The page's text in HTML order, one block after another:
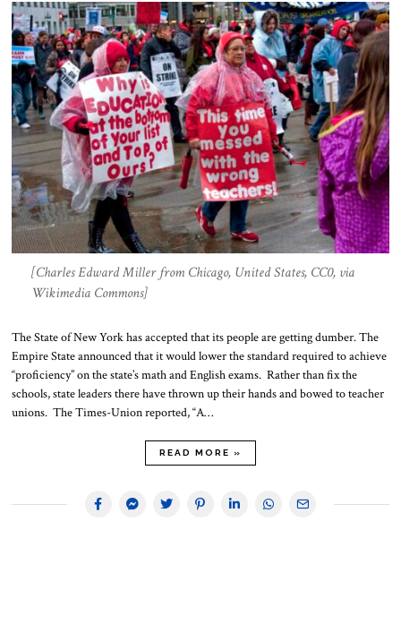
[Charles Edward Miller from Chicago, United States, CC0, via
Wikimedia Commons]
The State of New York has accepted that its people are getting dumber. The
Empire State announced that it would lower the standard required to achieve
“proficiency” on the state’s math and English exams. Rather than fix the
schools, state leaders there have thrown up their hands and bowed to teacher
unions. The Times-Union reported, “A…
READ MORE »